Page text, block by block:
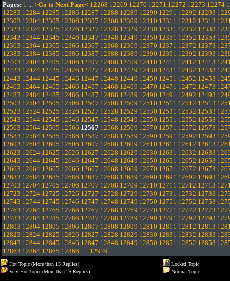
Pages: 1 ... >Go to Next Page< 12268 12269 12270 12271 12272 12273 12274
12283 12284 12285 12286 12287 12288 12289 12290 12291 12292 12293
12303 12304 12305 12306 12307 12308 12309 12310 12311 12312 12313
12323 12324 12325 12326 12327 12328 12329 12330 12331 12332 12333
12343 12344 12345 12346 12347 12348 12349 12350 12351 12352 12353
12363 12364 12365 12366 12367 12368 12369 12370 12371 12372 12373
12383 12384 12385 12386 12387 12388 12389 12390 12391 12392 12393
12403 12404 12405 12406 12407 12408 12409 12410 12411 12412 12413
12423 12424 12425 12426 12427 12428 12429 12430 12431 12432 12433
12443 12444 12445 12446 12447 12448 12449 12450 12451 12452 12453
12463 12464 12465 12466 12467 12468 12469 12470 12471 12472 12473
12483 12484 12485 12486 12487 12488 12489 12490 12491 12492 12493
12503 12504 12505 12506 12507 12508 12509 12510 12511 12512 12513
12523 12524 12525 12526 12527 12528 12529 12530 12531 12532 12533
12543 12544 12545 12546 12547 12548 12549 12550 12551 12552 12553
12563 12564 12565 12566 12567 12568 12569 12570 12571 12572 12573
12583 12584 12585 12586 12587 12588 12589 12590 12591 12592 12593
12603 12604 12605 12606 12607 12608 12609 12610 12611 12612 12613
12623 12624 12625 12626 12627 12628 12629 12630 12631 12632 12633
12643 12644 12645 12646 12647 12648 12649 12650 12651 12652 12653
12663 12664 12665 12666 12667 12668 12669 12670 12671 12672 12673
12683 12684 12685 12686 12687 12688 12689 12690 12691 12692 12693
12703 12704 12705 12706 12707 12708 12709 12710 12711 12712 12713
12723 12724 12725 12726 12727 12728 12729 12730 12731 12732 12733
12743 12744 12745 12746 12747 12748 12749 12750 12751 12752 12753
12763 12764 12765 12766 12767 12768 12769 12770 12771 12772 12773
12783 12784 12785 12786 12787 12788 12789 12790 12791 12792 12793
12803 12804 12805 12806 12807 12808 12809 12810 12811 12812 12813
12823 12824 12825 12826 12827 12828 12829 12830 12831 12832 12833
12843 12844 12845 12846 12847 12848 12849 12850 12851 12852 12853
12863 12864 12865 12866 ... 12979
Hot Topic (More than 15 Replies)
Very Hot Topic (More than 25 Replies)
Locked Topic
Normal Topic